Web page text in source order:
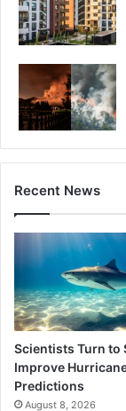
Recent News
Scientists Turn to
Improve
Predictions
August 8, 2026